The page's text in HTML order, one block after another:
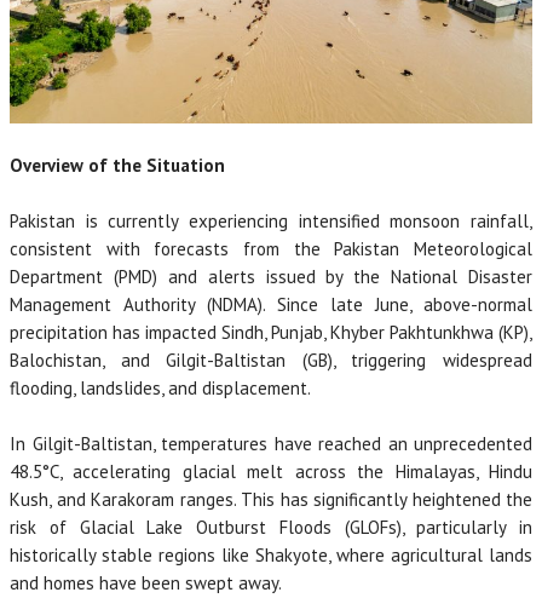
Overview of the Situation
Pakistan is currently experiencing intensified monsoon rainfall,
consistent with forecasts from the Pakistan Meteorological
Department (PMD) and alerts issued by the National Disaster
Management Authority (NDMA). Since late June, above-normal
precipitation has impacted Sindh, Punjab, Khyber Pakhtunkhwa (KP),
Balochistan, and Gilgit-Baltistan (GB), triggering widespread
flooding, landslides, and displacement.
In Gilgit-Baltistan, temperatures have reached an unprecedented
48.5°C, accelerating glacial melt across the Himalayas, Hindu
Kush, and Karakoram ranges. This has significantly heightened the
risk of Glacial Lake Outburst Floods (GLOFs), particularly in
historically stable regions like Shakyote, where agricultural lands
and homes have been swept away.